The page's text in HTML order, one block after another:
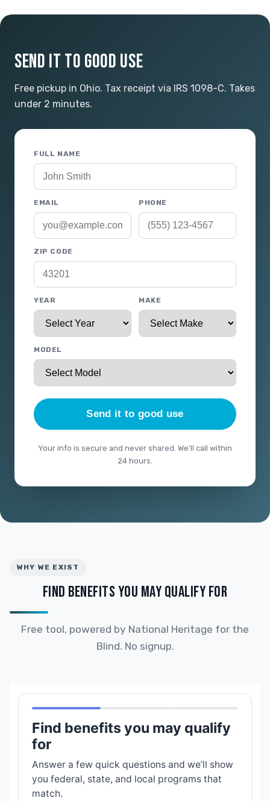
SEND IT TO GOOD USE
Free pickup in Ohio. Tax receipt via IRS 1098-C. Takes
under 2 minutes.
FULL NAME
EMAIL PHONE
ZIP CODE
YEAR MAKE
MODEL
Send it to good use
Your info is secure and never shared. We'll call within
24 hours.
WHY WE EXIST
FIND BENEFITS YOU MAY QUALIFY FOR
Free tool, powered by National Heritage for the
Blind. No signup.